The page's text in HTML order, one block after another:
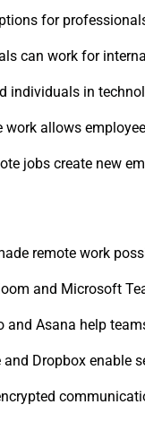
for
can work for
individuals in
work allows
jobs create new
remote work
and Microsoft
Asana help
Dropbox enable